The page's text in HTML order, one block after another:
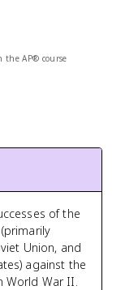
the AP® course
of the
Union, and
against the
World War II.